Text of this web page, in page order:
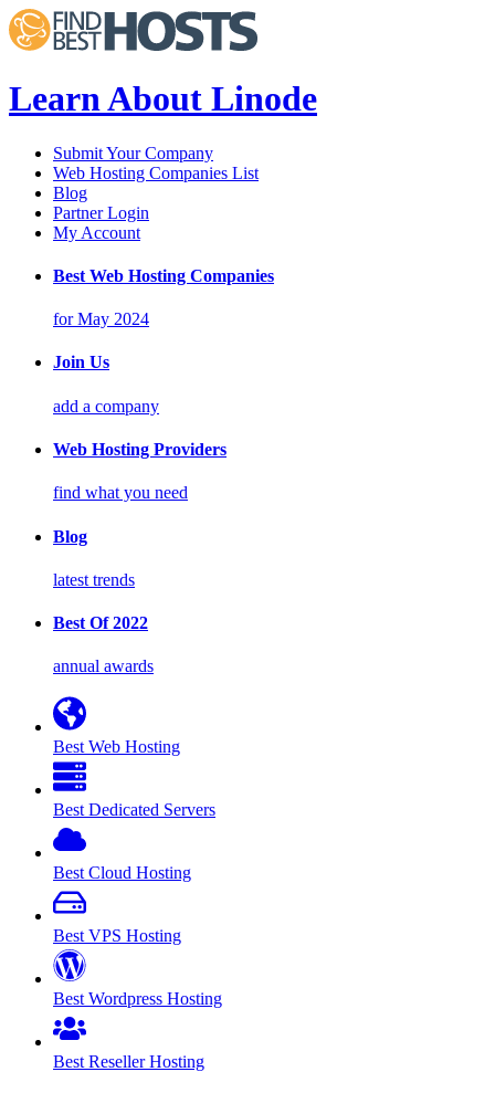
Learn About Linode
Submit Your Company
Web Hosting Companies List
Blog
Partner Login
My Account
Best Web Hosting Companies
for May 2024
Join Us
add a company
Web Hosting Providers
find what you need
Blog
latest trends
Best Of 2022
annual awards
Best Web Hosting
Best Dedicated Servers
Best Cloud Hosting
Best VPS Hosting
Best Wordpress Hosting
Best Reseller Hosting